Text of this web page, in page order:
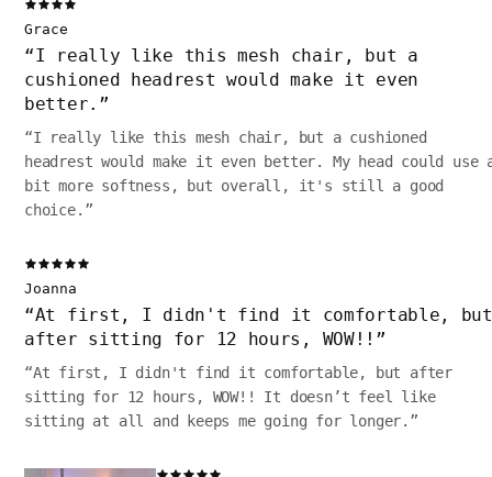
Grace
“I really like this mesh chair, but a
cushioned headrest would make it even
better. ”
“I really like this mesh chair, but a cushioned
headrest would make it even better. My head could use
bit more softness, but overall, it's still a good
choice. ”
Joanna
“At first, I didn't find it comfortable, but
after sitting for 12 hours, WOW!! ”
“At first, I didn't find it comfortable, but after
sitting for 12 hours, WOW!! It doesn’t feel like
sitting at all and keeps me going for longer. ”